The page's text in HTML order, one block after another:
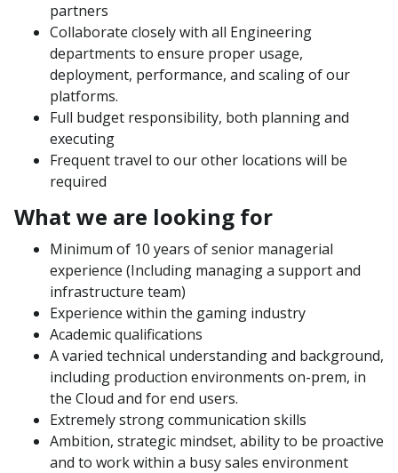
partners
Collaborate closely with all Engineering
departments to ensure proper usage,
deployment, performance, and scaling of our
platforms.
Full budget responsibility, both planning and
executing
Frequent travel to our other locations will be
required
What we are looking for
Minimum of 10 years of senior managerial
experience (Including managing a support and
infrastructure team)
Experience within the gaming industry
Academic qualifications
A varied technical understanding and background,
including production environments on-prem, in
the Cloud and for end users.
Extremely strong communication skills
Ambition, strategic mindset, ability to be proactive
and to work within a busy sales environment